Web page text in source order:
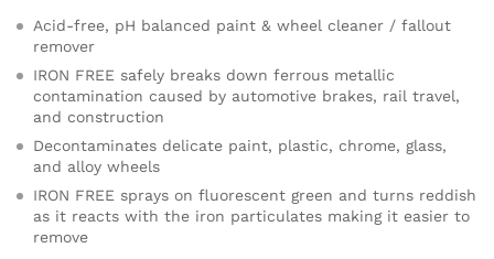
Acid-free, pH balanced paint & wheel cleaner / fallout
remover
IRON FREE safely breaks down ferrous metallic
contamination caused by automotive brakes, rail travel,
and construction
Decontaminates delicate paint, plastic, chrome, glass,
and alloy wheels
IRON FREE sprays on fluorescent green and turns reddish
as it reacts with the iron particulates making it easier to
remove